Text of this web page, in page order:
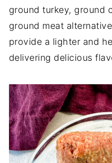
ground turkey, ground
ground meat
provide a lighter and
delivering delicious